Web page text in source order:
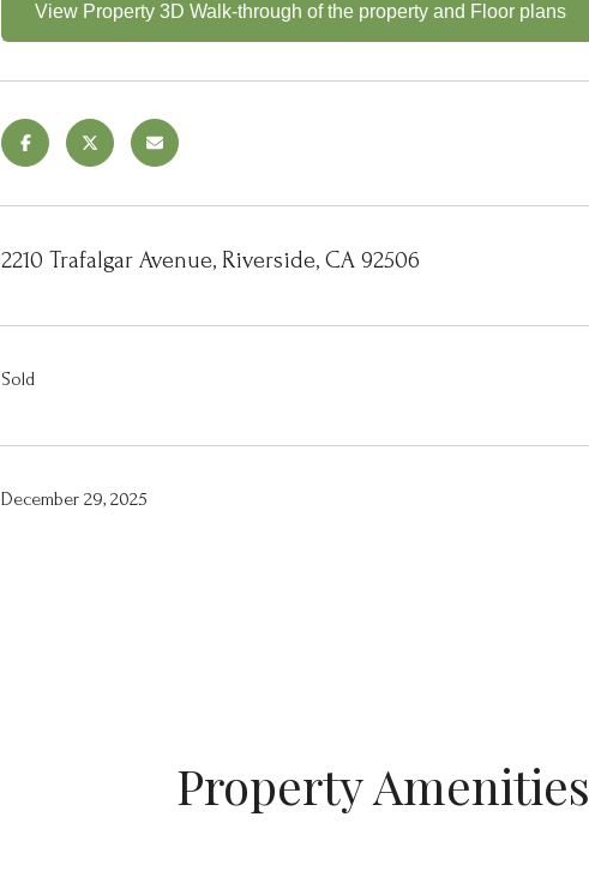
View Property 3D Walk-through of the property and Floor plans
2210 Trafalgar Avenue, Riverside, CA 92506
Sold
December 29, 2025
Property Amenities